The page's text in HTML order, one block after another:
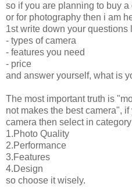
so if you are planning to buy
or for photography then i am
1st write down your questions
- types of camera
- features you need
- price
and answer yourself, what is
The most important truth is
not makes the best camera",
camera then select in
1.Photo Quality
2.Performance
3.Features
4.Design
so choose it wisely.